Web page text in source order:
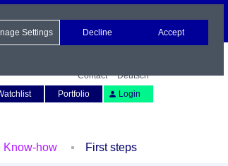
Contact
Deutsch
Portfolio Login
Know-how First steps
Settings Decline Accept